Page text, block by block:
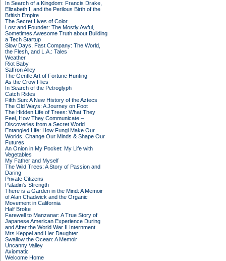
In Search of a Kingdom: Francis Drake,
Elizabeth I, and the Perilous Birth of the
British Empire
The Secret Lives of Color
Lost and Founder: The Mostly Awful,
Sometimes Awesome Truth about Building
a Tech Startup
Slow Days, Fast Company: The World,
the Flesh, and L.A.: Tales
Weather
Riot Baby
Saffron Alley
The Gentle Art of Fortune Hunting
As the Crow Flies
In Search of the Petroglyph
Catch Rides
Fifth Sun: A New History of the Aztecs
The Old Ways: A Journey on Foot
The Hidden Life of Trees: What They
Feel, How They Communicate –
Discoveries from a Secret World
Entangled Life: How Fungi Make Our
Worlds, Change Our Minds & Shape Our
Futures
An Onion in My Pocket: My Life with
Vegetables
My Father and Myself
The Wild Trees: A Story of Passion and
Daring
Private Citizens
Paladin's Strength
There is a Garden in the Mind: A Memoir
of Alan Chadwick and the Organic
Movement in California
Half Broke
Farewell to Manzanar: A True Story of
Japanese American Experience During
and After the World War II Internment
Mrs Keppel and Her Daughter
Swallow the Ocean: A Memoir
Uncanny Valley
Axiomatic
Welcome Home